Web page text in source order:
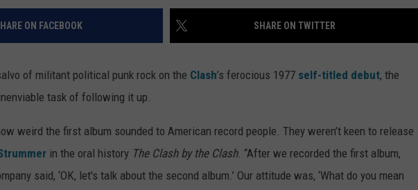
ON FACEBOOK SHARE ON TWITTER
of militant political punk rock on the Clash’s ferocious 1977 self-titled debut, the
task of following it up.
weird the first album sounded to American record people. They weren’t keen to release
in the oral history The Clash by the Clash. “After we recorded the first album,
said, ‘OK, let's talk about the second album.’ Our attitude was, ‘What do you mean